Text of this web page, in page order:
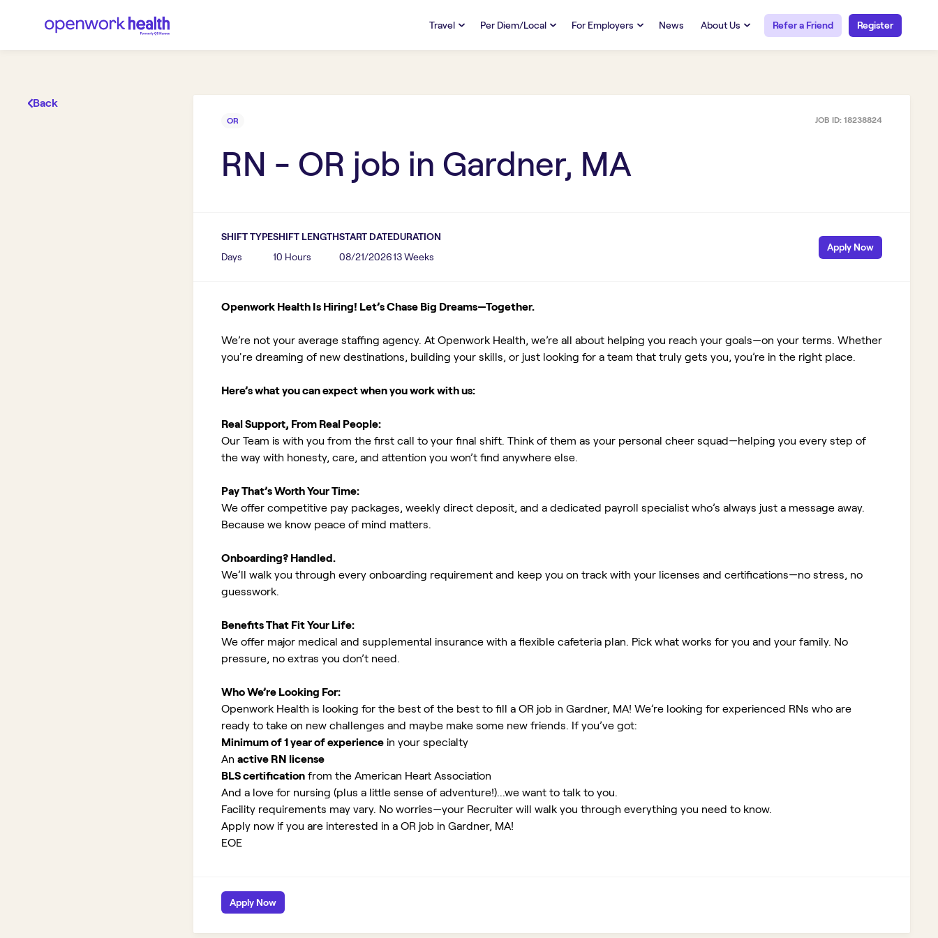
Travel
Credentialing & Licensure
Per Diem/Local
Credentialing & Licensure
For Employers News About Us Refer a Friend Register
Back
OR JOB ID: 18238824
RN - OR job in Gardner, MA
SHIFT TYPE
Days
SHIFT LENGTH
10 Hours
START DATE
08/21/2026
DURATION
13 Weeks
Apply Now
Openwork Health Is Hiring! Let’s Chase Big Dreams—Together.
We’re not your average staffing agency. At Openwork Health, we’re all about helping you reach your goals—on your terms. Whether
you're dreaming of new destinations, building your skills, or just looking for a team that truly gets you, you’re in the right place.
Here’s what you can expect when you work with us:
Real Support, From Real People:
Our Team is with you from the first call to your final shift. Think of them as your personal cheer squad—helping you every step of
the way with honesty, care, and attention you won’t find anywhere else.
Pay That’s Worth Your Time:
We offer competitive pay packages, weekly direct deposit, and a dedicated payroll specialist who’s always just a message away.
Because we know peace of mind matters.
Onboarding? Handled.
We’ll walk you through every onboarding requirement and keep you on track with your licenses and certifications—no stress, no
guesswork.
Benefits That Fit Your Life:
We offer major medical and supplemental insurance with a flexible cafeteria plan. Pick what works for you and your family. No
pressure, no extras you don’t need.
Who We’re Looking For:
Openwork Health is looking for the best of the best to fill a OR job in Gardner, MA! We’re looking for experienced RNs who are
ready to take on new challenges and maybe make some new friends. If you’ve got:
Minimum of 1 year of experience in your specialty
An active RN license
BLS certification from the American Heart Association
And a love for nursing (plus a little sense of adventure!)...we want to talk to you.
Facility requirements may vary. No worries—your Recruiter will walk you through everything you need to know.
Apply now if you are interested in a OR job in Gardner, MA!
EOE
Apply Now